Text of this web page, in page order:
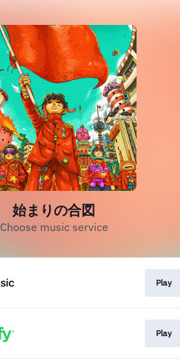
始まりの合図
Choose music service
Play
Play